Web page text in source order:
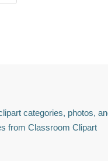
categories, photos,
from Classroom Clipart